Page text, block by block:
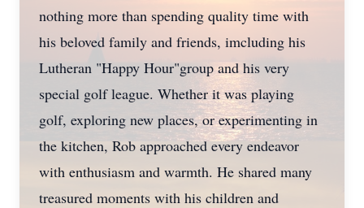
nothing more than spending quality time with
his beloved family and friends, imcluding his
Lutheran "Happy Hour"group and his very
special golf league. Whether it was playing
golf, exploring new places, or experimenting in
the kitchen, Rob approached every endeavor
with enthusiasm and warmth. He shared many
treasured moments with his children and